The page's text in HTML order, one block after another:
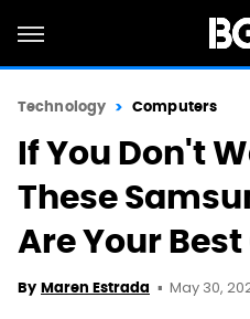
Technology Computers
If You Don't
These
Are Your
By Maren Estrada May 30,